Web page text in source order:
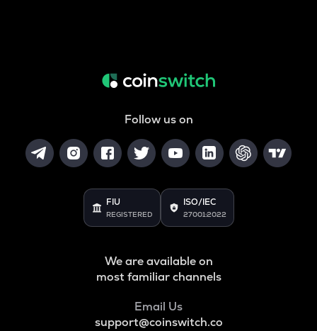
Follow us on
FIU
REGISTERED
ISO/IEC
27001:2022
We are available on
most familiar channels
Email Us
support@coinswitch.co